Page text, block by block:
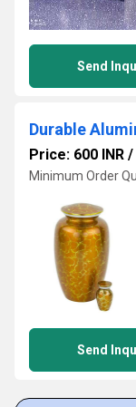
Send
Durable
Price: 600 INR /
Minimum Order
Send